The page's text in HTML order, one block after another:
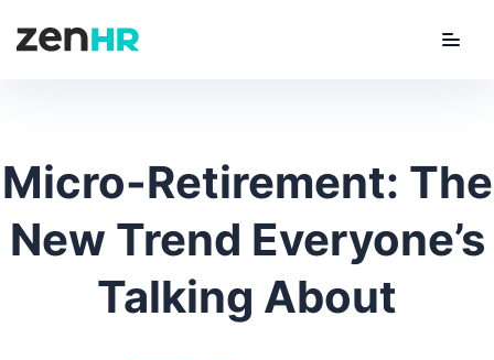
Micro-Retirement: The
New Trend Everyone’s
Talking About